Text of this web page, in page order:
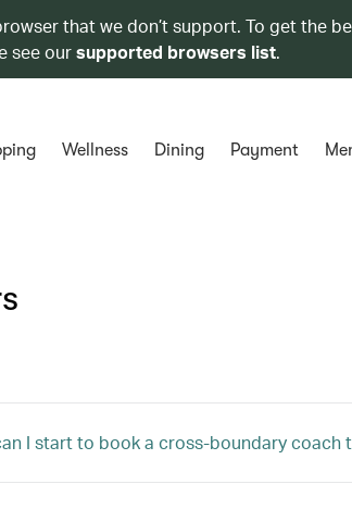
that we don’t support. To get the
see oursupported browsers list.
Wellness Dining Payment
I start to book a cross-boundary coach